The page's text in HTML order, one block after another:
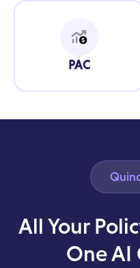
PAC
All Your
One AI